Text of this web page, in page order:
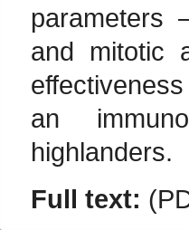
parameters
and mitotic
an
highlanders.
Full text: